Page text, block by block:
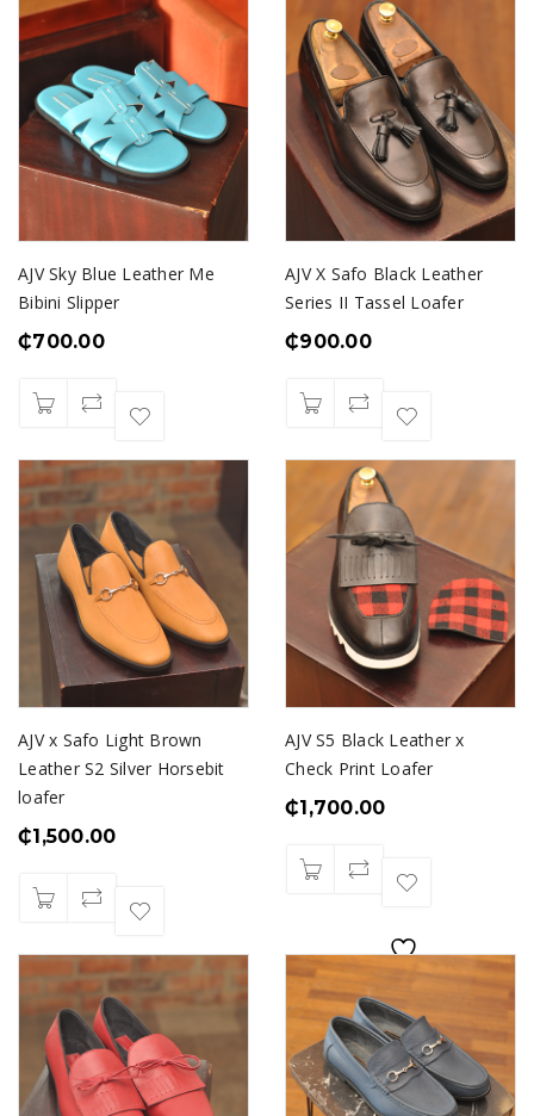
AJV Sky Blue Leather Me
Bibini Slipper
₵700.00
AJV X Safo Black Leather
Series II Tassel Loafer
₵900.00
AJV x Safo Light Brown
Leather S2 Silver Horsebit
loafer
₵1,500.00
AJV S5 Black Leather x
Check Print Loafer
₵1,700.00